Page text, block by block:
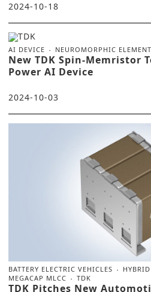
2024-10-18
AI DEVICE NEUROMORPHIC ELEMENT
New TDK Spin-Memristor
Power AI Device
2024-10-03
BATTERY ELECTRIC VEHICLES
MEGACAP MLCC
TDK
TDK Pitches New